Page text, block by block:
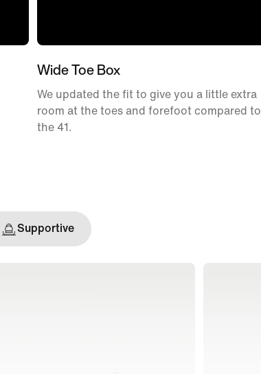
Wide Toe Box
We updated the fit to give you a little extra
room at the toes and forefoot compared to
the 41.
Supportive